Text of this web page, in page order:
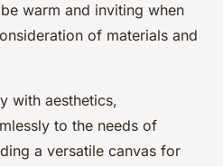
warm and inviting when
of materials and
with aesthetics,
to the needs of
a versatile canvas for